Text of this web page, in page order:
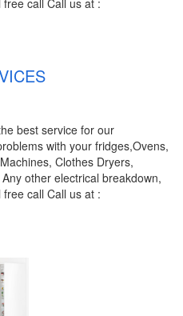
call Call us at :
best service for our
with your fridges,Ovens,
Clothes Dryers,
other electrical breakdown,
call Call us at :